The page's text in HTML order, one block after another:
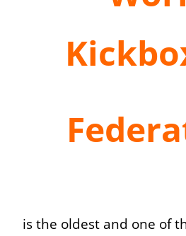
is the oldest and one of